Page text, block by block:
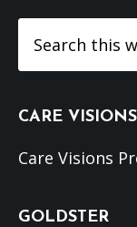
this
CARE VISIONS
Care Visions
GOLDSTER